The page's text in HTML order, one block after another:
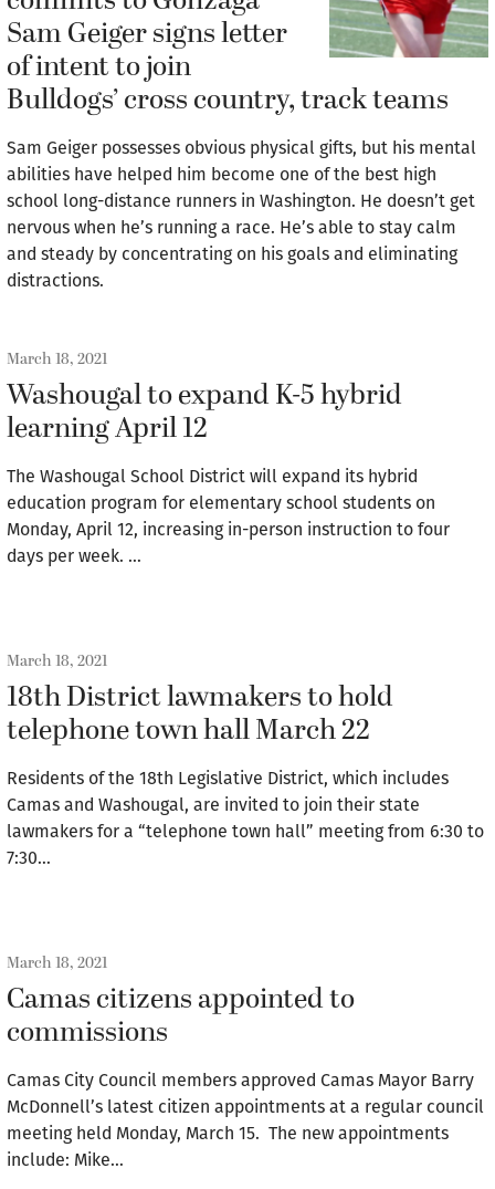
Sam Geiger signs letter
of intent to join
Bulldogs’ cross country, track teams
Sam Geiger possesses obvious physical gifts, but his mental
abilities have helped him become one of the best high
school long-distance runners in Washington. He doesn’t get
nervous when he’s running a race. He’s able to stay calm
and steady by concentrating on his goals and eliminating
distractions.
March 18, 2021
Washougal to expand K-5 hybrid
learning April 12
The Washougal School District will expand its hybrid
education program for elementary school students on
Monday, April 12, increasing in-person instruction to four
days per week. …
March 18, 2021
18th District lawmakers to hold
telephone town hall March 22
Residents of the 18th Legislative District, which includes
Camas and Washougal, are invited to join their state
lawmakers for a “telephone town hall” meeting from 6:30 to
7:30…
March 18, 2021
Camas citizens appointed to
commissions
Camas City Council members approved Camas Mayor Barry
McDonnell’s latest citizen appointments at a regular council
meeting held Monday, March 15. The new appointments
include: Mike…